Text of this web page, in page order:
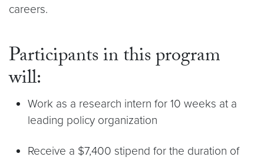
careers.
Participants in this program
will:
Work as a research intern for 10 weeks at a
leading policy organization
Receive a $7,400 stipend for the duration of